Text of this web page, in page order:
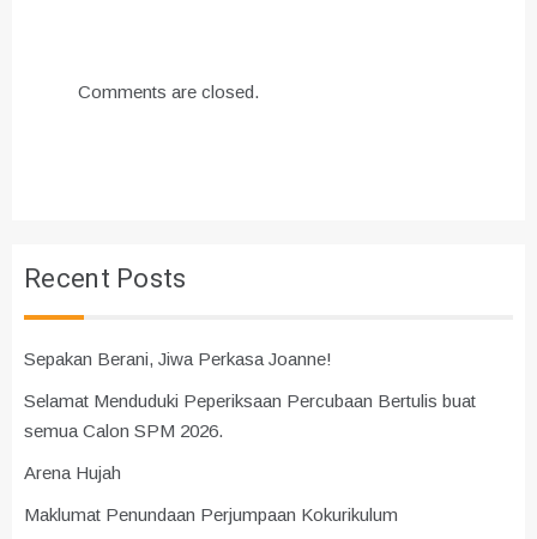
Comments are closed.
Recent Posts
Sepakan Berani, Jiwa Perkasa Joanne!
Selamat Menduduki Peperiksaan Percubaan Bertulis buat
semua Calon SPM 2026.
Arena Hujah
Maklumat Penundaan Perjumpaan Kokurikulum